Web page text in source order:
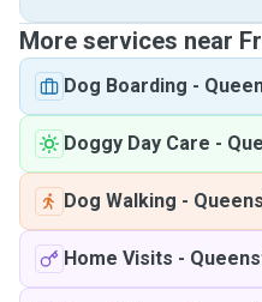
More services near
Dog Boarding -
Doggy Day Care -
Dog Walking -
Home Visits -